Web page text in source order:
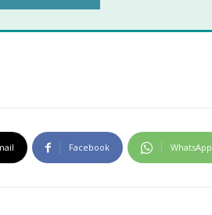
Facebook WhatsApp